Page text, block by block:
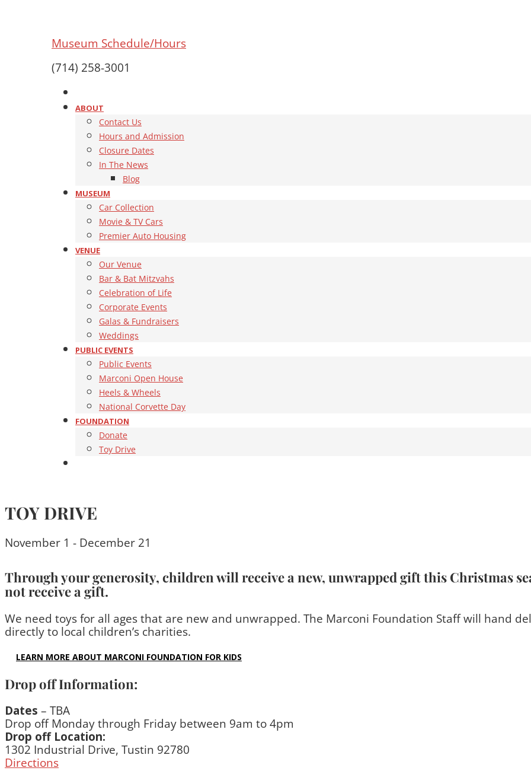
Museum Schedule/Hours
(714) 258-3001
ABOUT
Contact Us
Hours and Admission
Closure Dates
In The News
Blog
MUSEUM
Car Collection
Movie & TV Cars
Premier Auto Housing
VENUE
Our Venue
Bar & Bat Mitzvahs
Celebration of Life
Corporate Events
Galas & Fundraisers
Weddings
PUBLIC EVENTS
Public Events
Marconi Open House
Heels & Wheels
National Corvette Day
FOUNDATION
Donate
Toy Drive
TOY DRIVE
November 1 - December 21
Through your generosity, children will receive a new, unwrapped gift this Christmas
not receive a gift.
We need toys for all ages that are new and unwrapped. The Marconi Foundation Staff will hand
directly to local children’s charities.
LEARN MORE ABOUT MARCONI FOUNDATION FOR KIDS
Drop off Information:
Dates – TBA
Drop off Monday through Friday between 9am to 4pm
Drop off Location:
1302 Industrial Drive, Tustin 92780
Directions